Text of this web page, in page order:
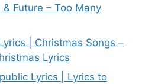
Future – Too Many
| Christmas Songs –
Lyrics
Lyrics | Lyrics to